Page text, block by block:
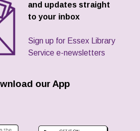
and updates straight
to your inbox
Sign up for Essex Library
Service e-newsletters
our App